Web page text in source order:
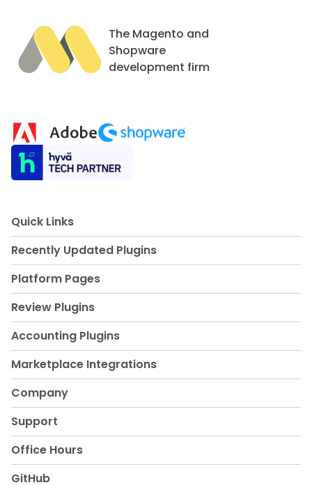
The Magento and
Shopware
development firm
Quick Links
Recently Updated Plugins
Platform Pages
Review Plugins
Accounting Plugins
Marketplace Integrations
Company
Support
Office Hours
GitHub